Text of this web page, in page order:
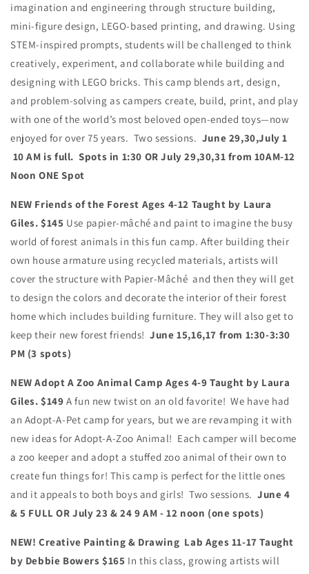
imagination and engineering through structure building,
mini-figure design, LEGO-based printing, and drawing. Using
STEM-inspired prompts, students will be challenged to think
creatively, experiment, and collaborate while building and
designing with LEGO bricks. This camp blends art, design,
and problem-solving as campers create, build, print, and play
with one of the world’s most beloved open-ended toys—now
enjoyed for over 75 years. Two sessions. June 29,30,July 1
10 AM is full. Spots in 1:30 OR July 29,30,31 from 10AM-12
Noon ONE Spot
NEW Friends of the Forest Ages 4-12 Taught by Laura
Giles. $145 Use papier-mâché and paint to imagine the busy
world of forest animals in this fun camp. After building their
own house armature using recycled materials, artists will
cover the structure with Papier-Mâché and then they will get
to design the colors and decorate the interior of their forest
home which includes building furniture. They will also get to
keep their new forest friends!June 15,16,17 from 1:30-3:30
PM (3 spots)
NEW Adopt A Zoo Animal Camp Ages 4-9 Taught by Laura
Giles. $149A fun new twist on an old favorite! We have had
an Adopt-A-Pet camp for years, but we are revamping it with
new ideas for Adopt-A-Zoo Animal! Each camper will become
a zoo keeper and adopt a stuffed zoo animal of their own to
create fun things for! This camp is perfect for the little ones
and it appeals to both boys and girls! Two sessions.June 4
& 5 FULL OR July 23 & 249 AM - 12 noon (one spots)
NEW! Creative Painting & Drawing Lab Ages 11-17 Taught
by Debbie Bowers $165 In this class, growing artists will